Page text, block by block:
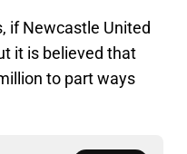
if Newcastle United
it is believed that
to part ways